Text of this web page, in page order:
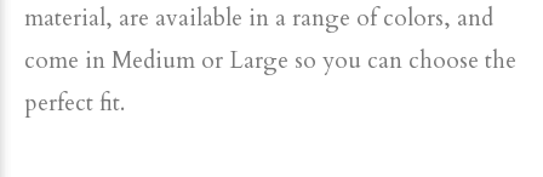
material, are available in a range of colors, and
come in Medium or Large so you can choose the
perfect fit.